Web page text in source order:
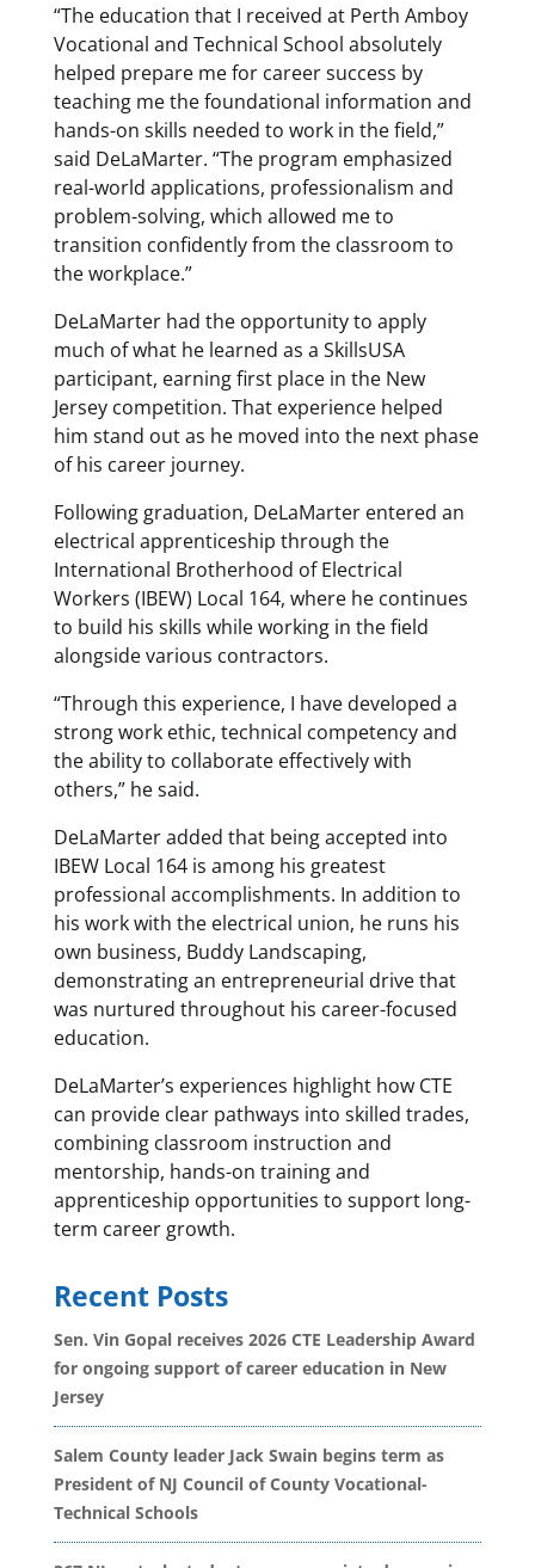
“The education that I received at Perth Amboy
Vocational and Technical School absolutely
helped prepare me for career success by
teaching me the foundational information and
hands-on skills needed to work in the field,”
said DeLaMarter. “The program emphasized
real-world applications, professionalism and
problem-solving, which allowed me to
transition confidently from the classroom to
the workplace.”
DeLaMarter had the opportunity to apply
much of what he learned as a SkillsUSA
participant, earning first place in the New
Jersey competition. That experience helped
him stand out as he moved into the next phase
of his career journey.
Following graduation, DeLaMarter entered an
electrical apprenticeship through the
International Brotherhood of Electrical
Workers (IBEW) Local 164, where he continues
to build his skills while working in the field
alongside various contractors.
“Through this experience, I have developed a
strong work ethic, technical competency and
the ability to collaborate effectively with
others,” he said.
DeLaMarter added that being accepted into
IBEW Local 164 is among his greatest
professional accomplishments. In addition to
his work with the electrical union, he runs his
own business, Buddy Landscaping,
demonstrating an entrepreneurial drive that
was nurtured throughout his career-focused
education.
DeLaMarter’s experiences highlight how CTE
can provide clear pathways into skilled trades,
combining classroom instruction and
mentorship, hands-on training and
apprenticeship opportunities to support long-
term career growth.
Recent Posts
Sen. Vin Gopal receives 2026 CTE Leadership Award
for ongoing support of career education in New
Jersey
Salem County leader Jack Swain begins term as
President of NJ Council of County Vocational-
Technical Schools